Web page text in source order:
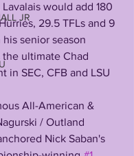
JR
would add 180
29.5 TFLs and 9
senior season
the ultimate Chad
in SEC, CFB and LSU
/ Outland
Nick Saban's